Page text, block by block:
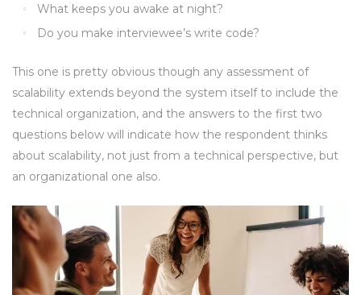
What keeps you awake at night?
Do you make interviewee’s write code?
This one is pretty obvious though any assessment of
scalability extends beyond the system itself to include the
technical organization, and the answers to the first two
questions below will indicate how the respondent thinks
about scalability, not just from a technical perspective, but
an organizational one also.